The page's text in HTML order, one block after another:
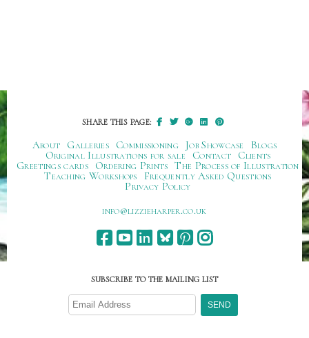
SHARE THIS PAGE:
About Galleries Commissioning Job Showcase
Blogs
Original Illustrations for sale
Contact
Clients
Greetings cards
Ordering Prints The Process of Illustration
Teaching Workshops
Frequently Asked Questions
Privacy Policy
ku.oc.repraheizzil@ofni
SUBSCRIBE TO THE MAILING LIST